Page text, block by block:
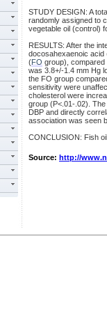
STUDY DESIGN: A
randomly assigned to
vegetable oil (control)
RESULTS: After the
docosahexaenoic acid
(FO group), compared
was 3.8+/-1.4 mm Hg
the FO group
sensitivity were
cholesterol were
group (P<.01-.02).
DBP and directly
association was seen
CONCLUSION: Fish
Source: http://